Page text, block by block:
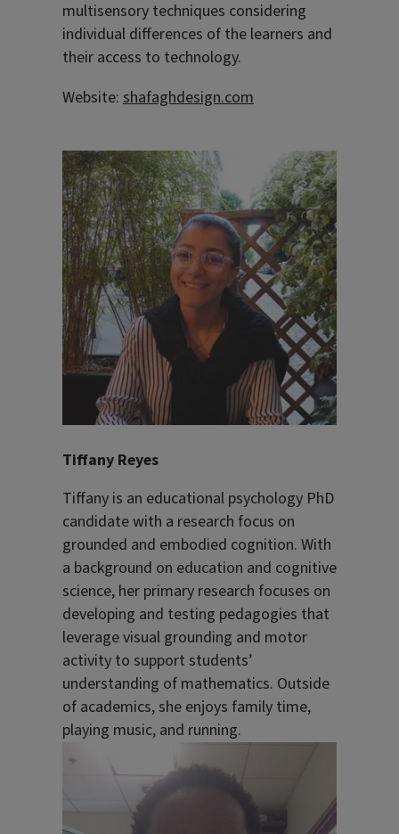
multisensory techniques considering
individual differences of the learners and
their access to technology.
Website: shafaghdesign.com
Tiffany Reyes
Tiffany is an educational psychology PhD
candidate with a research focus on
grounded and embodied cognition. With
a background on education and cognitive
science, her primary research focuses on
developing and testing pedagogies that
leverage visual grounding and motor
activity to support students’
understanding of mathematics. Outside
of academics, she enjoys family time,
playing music, and running.